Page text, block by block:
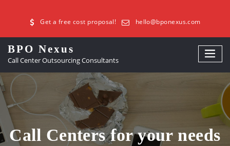
Get a free cost proposal! hello@bponexus.com
BPO Nexus
Call Center Outsourcing Consultants
Call Centers for your needs